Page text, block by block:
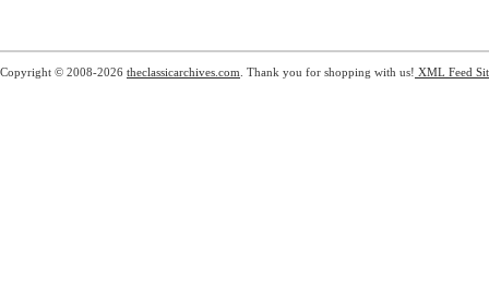
Copyright © 2008-2026 theclassicarchives.com . Thank you for shopping with us! XML Feed